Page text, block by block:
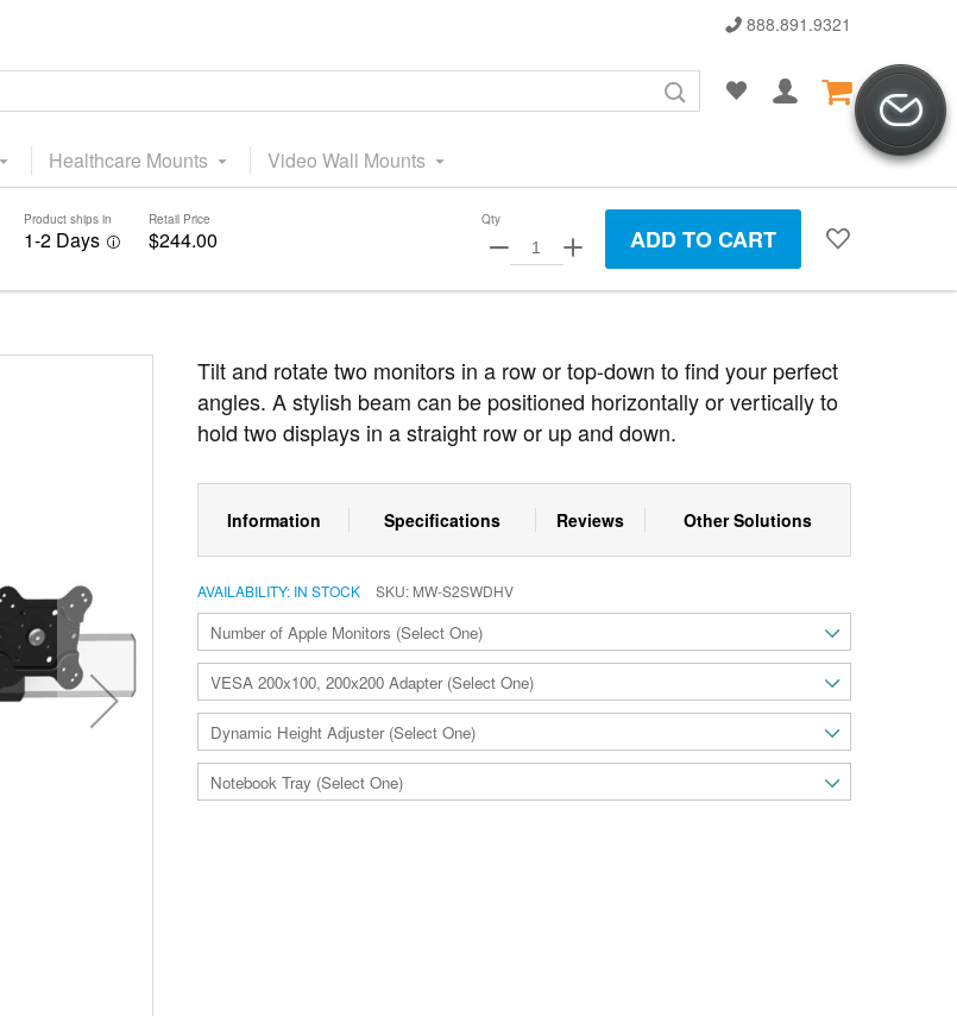
888.891.9321
Healthcare Mounts Video Wall Mounts
Product ships in
1-2 Days
Retail Price
$244.00
Qty
ADD TO CART
Tilt and rotate two monitors in a row or top-down to find your perfect
angles. A stylish beam can be positioned horizontally or vertically to
hold two displays in a straight row or up and down.
Information Specifications Reviews Other Solutions
AVAILABILITY: IN STOCK SKU MW-S2SWDHV